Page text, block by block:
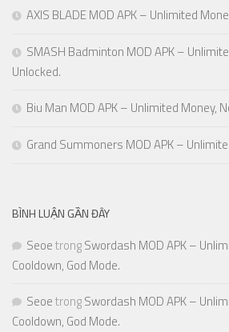
AXIS BLADE MOD APK – Unlimited
SMASH Badminton MOD APK –
Unlocked.
Biu Man MOD APK – Unlimited Money,
Grand Summoners MOD APK –
BÌNH LUẬN GẦN ĐÂY
SeoetrongSwordash MOD APK –
Cooldown, God Mode.
SeoetrongSwordash MOD APK –
Cooldown, God Mode.